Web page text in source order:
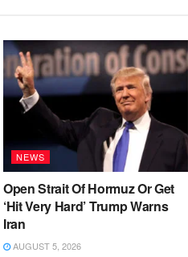
NEWS
Open Strait Of Hormuz Or Get
‘Hit Very Hard’ Trump Warns
Iran
AUGUST 5, 2026